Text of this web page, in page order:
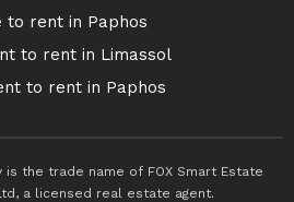
to rent in Paphos
to rent in Limassol
to rent in Paphos
is the trade name of FOX Smart Estate
a licensed real estate agent.